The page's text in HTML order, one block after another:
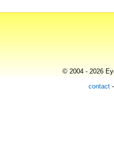
© 2004 - 2026
contact